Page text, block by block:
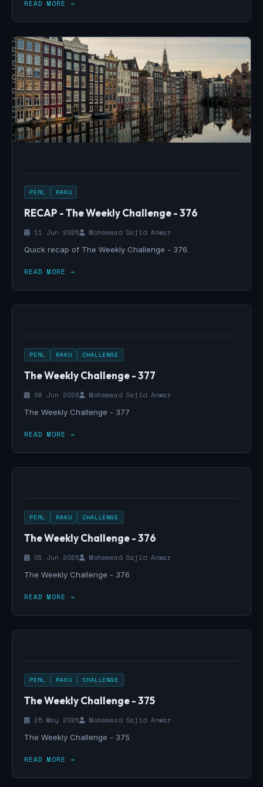
READ MORE →
PERL RAKU
RECAP - The Weekly Challenge - 376
11 Jun 2026
Mohammad Sajid Anwar
Quick recap of The Weekly Challenge - 376.
READ MORE →
PERL RAKU CHALLENGE
The Weekly Challenge - 377
08 Jun 2026
Mohammad Sajid Anwar
The Weekly Challenge - 377
READ MORE →
PERL RAKU CHALLENGE
The Weekly Challenge - 376
01 Jun 2026
Mohammad Sajid Anwar
The Weekly Challenge - 376
READ MORE →
PERL RAKU CHALLENGE
The Weekly Challenge - 375
25 May 2026
Mohammad Sajid Anwar
The Weekly Challenge - 375
READ MORE →